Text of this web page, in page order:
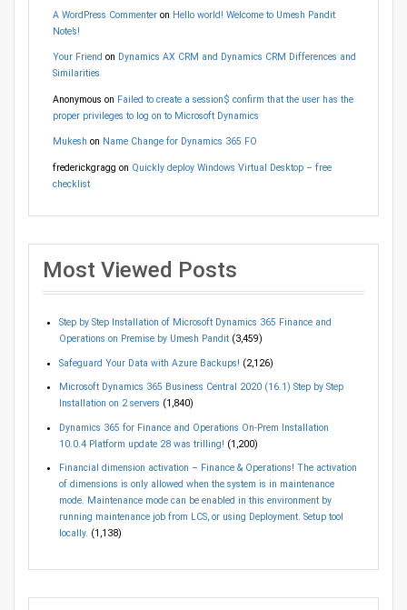
A WordPress Commenteron Hello world! Welcome to Umesh Pandit
Note’s!
Your Friend on Dynamics AX CRM and Dynamics CRM Differences and
Similarities
Anonymous on Failed to create a session$ confirm that the user has the
proper privileges to log on to Microsoft Dynamics
Mukesh on Name Change for Dynamics 365 FO
frederickgragg on Quickly deploy Windows Virtual Desktop – free
checklist
Most Viewed Posts
Step by Step Installation of Microsoft Dynamics 365 Finance and
Operations on Premise by Umesh Pandit (3,459)
Safeguard Your Data with Azure Backups! (2,126)
Microsoft Dynamics 365 Business Central 2020 (16.1) Step by Step
Installation on 2 servers (1,840)
Dynamics 365 for Finance and Operations On-Prem Installation
10.0.4 Platform update 28 was trilling! (1,200)
Financial dimension activation – Finance & Operations! The activation
of dimensions is only allowed when the system is in maintenance
mode. Maintenance mode can be enabled in this environment by
running maintenance job from LCS, or using Deployment. Setup tool
locally. (1,138)